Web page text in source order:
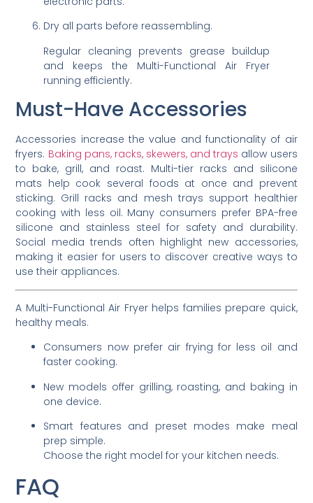
Dry all parts before reassembling.
Regular cleaning prevents grease buildup
and keeps the Multi-Functional Air Fryer
running efficiently.
Must-Have Accessories
Accessories increase the value and functionality of air
fryers. Baking pans, racks, skewers, and trays allow users
to bake, grill, and roast. Multi-tier racks and silicone
mats help cook several foods at once and prevent
sticking. Grill racks and mesh trays support healthier
cooking with less oil. Many consumers prefer BPA-free
silicone and stainless steel for safety and durability.
Social media trends often highlight new accessories,
making it easier for users to discover creative ways to
use their appliances.
A Multi-Functional Air Fryer helps families prepare quick,
healthy meals.
Consumers now prefer air frying for less oil and
faster cooking.
New models offer grilling, roasting, and baking in
one device.
Smart features and preset modes make meal
prep simple.
Choose the right model for your kitchen needs.
FAQ